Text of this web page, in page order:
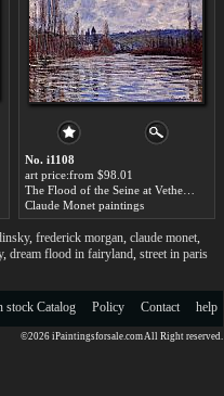
No. i1108
art price:from $98.01
Claude Monet paintings
, frederick morgan, claude monet,
, dream flood in fairyland, street in paris
help
Contact
Policy
stock Catalog
©2026 iPaintingsforsale.com All Right reserved.